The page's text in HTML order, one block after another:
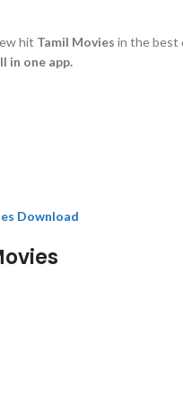
hit Tamil Movies in the best
in one app.
Download